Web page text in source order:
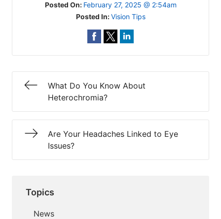
Posted On: February 27, 2025 @ 2:54am
Posted In:Vision Tips
What Do You Know About
Heterochromia?
Are Your Headaches Linked to Eye
Issues?
Topics
News